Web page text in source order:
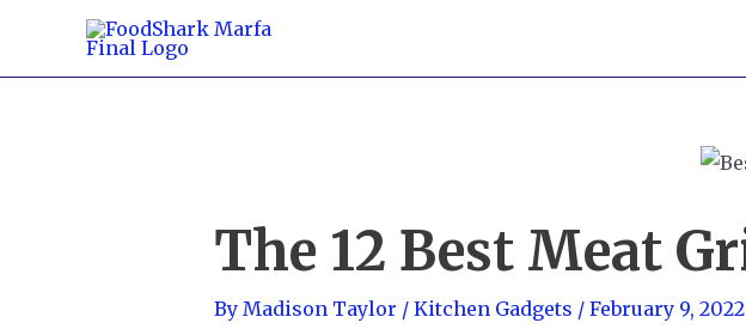
content
The 12 Best Meat
By Madison Taylor / Kitchen Gadgets / February 9, 2022